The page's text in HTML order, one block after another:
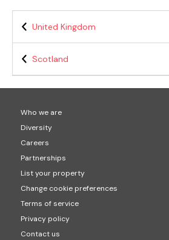
United Kingdom
Scotland
Who we are
Diversity
Careers
Partnerships
List your property
Change cookie preferences
Terms of service
Privacy policy
Contact us